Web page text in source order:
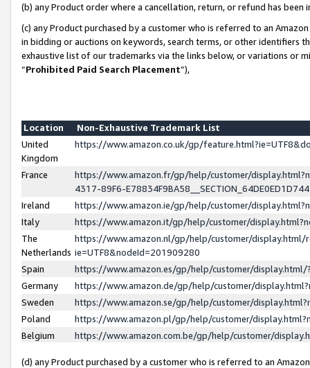
(b) any Product order where a cancellation, return, or refund has been
(c) any Product purchased by a customer who is referred to an
in bidding or auctions on keywords, search terms, or other identifiers
exhaustive list of our trademarks via the links below, or variations or
“Prohibited Paid Search Placement”),
Location
Non-Exhaustive Trademark List
United
Kingdom
https://www.amazon.co.uk/gp/
France
https://www.amazon.fr/gp/help/customer/
4317-89F6-
Ireland
https://www.amazon.ie/gp/help/customer/
Italy
https://www.amazon.it/gp/help/customer/
The
Netherlands
https://www.amazon.nl/gp/help/customer/display.html/
ie=UTF8&nodeId=201909280
Spain
https://www.amazon.es/gp/help/customer/
Germany
https://www.amazon.de/gp/help/customer/
Sweden
https://www.amazon.se/gp/help/customer/
Poland
https://www.amazon.pl/gp/help/customer/
Belgium
https://www.amazon.com.be/gp/help/customer/
(d) any Product purchased by a customer who is referred to an